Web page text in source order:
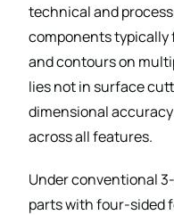
technical and
components typically
and contours on
lies not in surface
dimensional
across all features.
Under conventional
parts with four-sided